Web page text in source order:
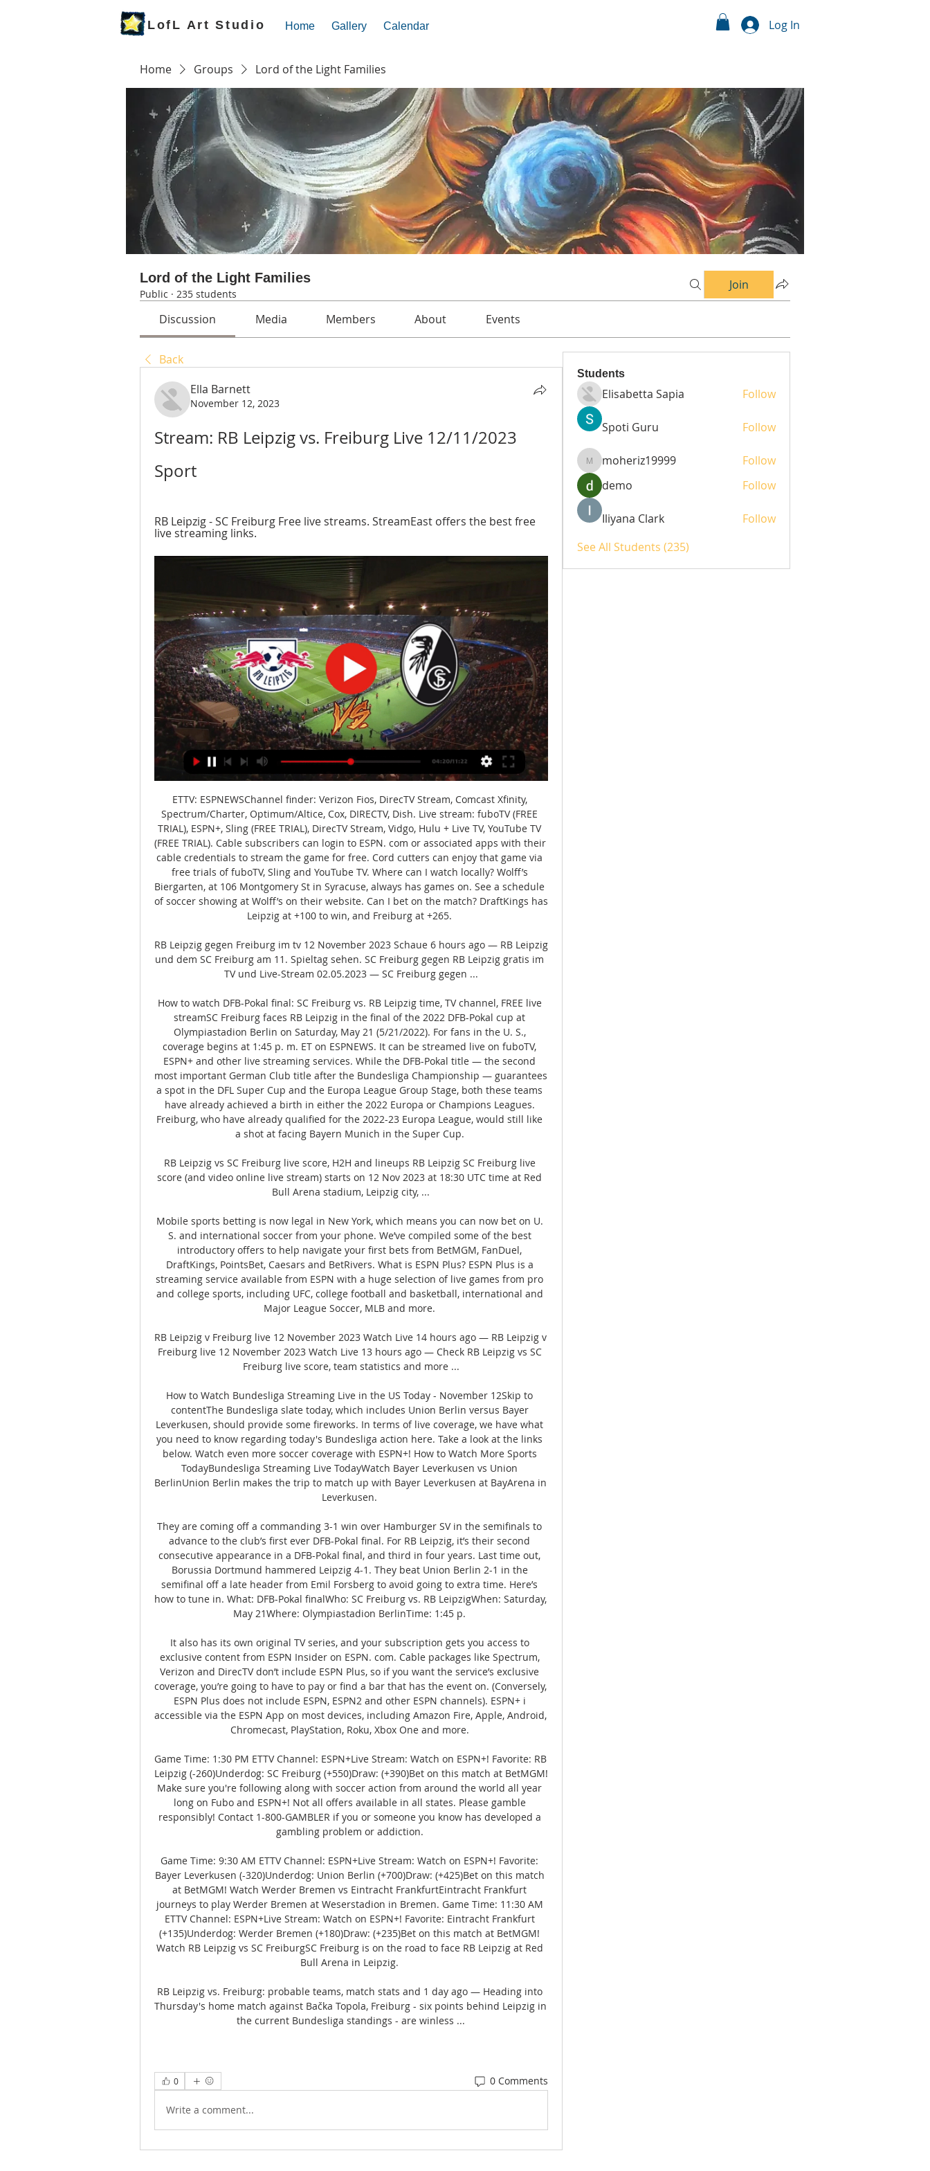
LofL Art Studio Home Gallery Calendar Log In
Home Groups Lord of the Light Families
Lord of the Light Families
Public · 235 students
Join
Discussion Media Members About Events
Back
Ella Barnett
November 12, 2023
Stream: RB Leipzig vs. Freiburg Live 12/11/2023
Sport
RB Leipzig - SC Freiburg Free live streams. StreamEast offers the best free
live streaming links.
ETTV: ESPNEWSChannel finder: Verizon Fios, DirecTV Stream, Comcast Xfinity,
Spectrum/Charter, Optimum/Altice, Cox, DIRECTV, Dish. Live stream: fuboTV (FREE
TRIAL), ESPN+, Sling (FREE TRIAL), DirecTV Stream, Vidgo, Hulu + Live TV, YouTube TV
(FREE TRIAL). Cable subscribers can login to ESPN. com or associated apps with their
cable credentials to stream the game for free. Cord cutters can enjoy that game via
free trials of fuboTV, Sling and YouTube TV. Where can I watch locally? Wolff’s
Biergarten, at 106 Montgomery St in Syracuse, always has games on. See a schedule
of soccer showing at Wolff’s on their website. Can I bet on the match? DraftKings has
Leipzig at +100 to win, and Freiburg at +265.
RB Leipzig gegen Freiburg im tv 12 November 2023 Schaue 6 hours ago — RB Leipzig
und dem SC Freiburg am 11. Spieltag sehen. SC Freiburg gegen RB Leipzig gratis im
TV und Live-Stream 02.05.2023 — SC Freiburg gegen ...
How to watch DFB-Pokal final: SC Freiburg vs. RB Leipzig time, TV channel, FREE live
streamSC Freiburg faces RB Leipzig in the final of the 2022 DFB-Pokal cup at
Olympiastadion Berlin on Saturday, May 21 (5/21/2022). For fans in the U. S.,
coverage begins at 1:45 p. m. ET on ESPNEWS. It can be streamed live on fuboTV,
ESPN+ and other live streaming services. While the DFB-Pokal title — the second
most important German Club title after the Bundesliga Championship — guarantees
a spot in the DFL Super Cup and the Europa League Group Stage, both these teams
have already achieved a birth in either the 2022 Europa or Champions Leagues.
Freiburg, who have already qualified for the 2022-23 Europa League, would still like
a shot at facing Bayern Munich in the Super Cup.
RB Leipzig vs SC Freiburg live score, H2H and lineups RB Leipzig SC Freiburg live
score (and video online live stream) starts on 12 Nov 2023 at 18:30 UTC time at Red
Bull Arena stadium, Leipzig city, ...
Mobile sports betting is now legal in New York, which means you can now bet on U.
S. and international soccer from your phone. We’ve compiled some of the best
introductory offers to help navigate your first bets from BetMGM, FanDuel,
DraftKings, PointsBet, Caesars and BetRivers. What is ESPN Plus? ESPN Plus is a
streaming service available from ESPN with a huge selection of live games from pro
and college sports, including UFC, college football and basketball, international and
Major League Soccer, MLB and more.
RB Leipzig v Freiburg live 12 November 2023 Watch Live 14 hours ago — RB Leipzig v
Freiburg live 12 November 2023 Watch Live 13 hours ago — Check RB Leipzig vs SC
Freiburg live score, team statistics and more ...
How to Watch Bundesliga Streaming Live in the US Today - November 12Skip to
contentThe Bundesliga slate today, which includes Union Berlin versus Bayer
Leverkusen, should provide some fireworks. In terms of live coverage, we have what
you need to know regarding today's Bundesliga action here. Take a look at the links
below. Watch even more soccer coverage with ESPN+! How to Watch More Sports
TodayBundesliga Streaming Live TodayWatch Bayer Leverkusen vs Union
BerlinUnion Berlin makes the trip to match up with Bayer Leverkusen at BayArena in
Leverkusen.
They are coming off a commanding 3-1 win over Hamburger SV in the semifinals to
advance to the club’s first ever DFB-Pokal final. For RB Leipzig, it’s their second
consecutive appearance in a DFB-Pokal final, and third in four years. Last time out,
Borussia Dortmund hammered Leipzig 4-1. They beat Union Berlin 2-1 in the
semifinal off a late header from Emil Forsberg to avoid going to extra time. Here’s
how to tune in. What: DFB-Pokal finalWho: SC Freiburg vs. RB LeipzigWhen: Saturday,
May 21Where: Olympiastadion BerlinTime: 1:45 p.
It also has its own original TV series, and your subscription gets you access to
exclusive content from ESPN Insider on ESPN. com. Cable packages like Spectrum,
Verizon and DirecTV don’t include ESPN Plus, so if you want the service’s exclusive
coverage, you’re going to have to pay or find a bar that has the event on. (Conversely,
ESPN Plus does not include ESPN, ESPN2 and other ESPN channels). ESPN+ i
accessible via the ESPN App on most devices, including Amazon Fire, Apple, Android,
Chromecast, PlayStation, Roku, Xbox One and more.
Game Time: 1:30 PM ETTV Channel: ESPN+Live Stream: Watch on ESPN+! Favorite: RB
Leipzig (-260)Underdog: SC Freiburg (+550)Draw: (+390)Bet on this match at BetMGM!
Make sure you're following along with soccer action from around the world all year
long on Fubo and ESPN+! Not all offers available in all states. Please gamble
responsibly! Contact 1-800-GAMBLER if you or someone you know has developed a
gambling problem or addiction.
Game Time: 9:30 AM ETTV Channel: ESPN+Live Stream: Watch on ESPN+! Favorite:
Bayer Leverkusen (-320)Underdog: Union Berlin (+700)Draw: (+425)Bet on this match
at BetMGM! Watch Werder Bremen vs Eintracht FrankfurtEintracht Frankfurt
journeys to play Werder Bremen at Weserstadion in Bremen. Game Time: 11:30 AM
ETTV Channel: ESPN+Live Stream: Watch on ESPN+! Favorite: Eintracht Frankfurt
(+135)Underdog: Werder Bremen (+180)Draw: (+235)Bet on this match at BetMGM!
Watch RB Leipzig vs SC FreiburgSC Freiburg is on the road to face RB Leipzig at Red
Bull Arena in Leipzig.
RB Leipzig vs. Freiburg: probable teams, match stats and 1 day ago — Heading into
Thursday's home match against Bačka Topola, Freiburg - six points behind Leipzig in
the current Bundesliga standings - are winless ...
0 0 Comments
Write a comment...
Students
Elisabetta Sapia Follow
Spoti Guru Follow
moheriz19999
moheriz19999
Follow
demo
Follow
Iliyana Clark
Follow
See All Students (235)